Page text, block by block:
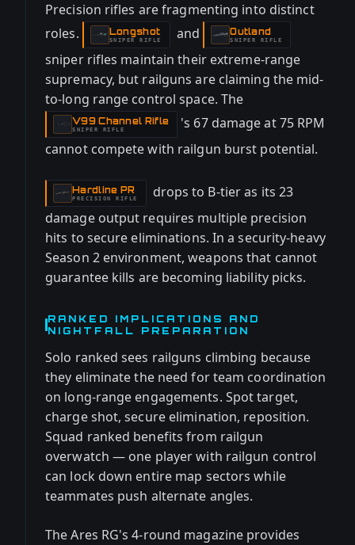
Precision rifles are fragmenting into distinct
roles.
Longshot
-SNIPER RIFLE and Outland
-SNIPER RIFLE
sniper rifles maintain their extreme-range
supremacy, but railguns are claiming the mid-
to-long range control space. The
V99 Channel Rifle
-
SNIPER RIFLE
's 67 damage at 75 RPM
cannot compete with railgun burst potential.
Hardline PR
-
PRECISION RIFLE
drops to B-tier as its 23
damage output requires multiple precision
hits to secure eliminations. In a security-heavy
Season 2 environment, weapons that cannot
guarantee kills are becoming liability picks.
RANKED IMPLICATIONS AND
NIGHTFALL PREPARATION
Solo ranked sees railguns climbing because
they eliminate the need for team coordination
on long-range engagements. Spot target,
charge shot, secure elimination, reposition.
Squad ranked benefits from railgun
overwatch — one player with railgun control
can lock down entire map sectors while
teammates push alternate angles.
The Ares RG's 4-round magazine provides